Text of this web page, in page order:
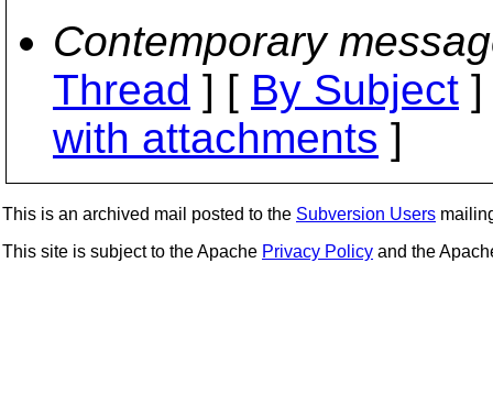
Contemporary
Thread ] [ By Subject
with attachments ]
This is an archived mail posted to the Subversion Users
This site is subject to the Apache Privacy Policy and the